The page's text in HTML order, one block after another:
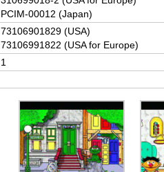
PCIM-00012 (Japan)
73106901829 (USA)
73106991822 (USA for Europe)
1